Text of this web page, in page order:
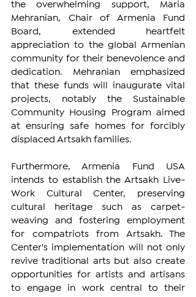
the overwhelming support, Maria
Mehranian, Chair of Armenia Fund
Board, extended heartfelt
appreciation to the global Armenian
community for their benevolence and
dedication. Mehranian emphasized
that these funds will inaugurate vital
projects, notably the Sustainable
Community Housing Program aimed
at ensuring safe homes for forcibly
displaced Artsakh families.
Furthermore, Armenia Fund USA
intends to establish the Artsakh Live-
Work Cultural Center, preserving
cultural heritage such as carpet-
weaving and fostering employment
for compatriots from Artsakh. The
Center's implementation will not only
revive traditional arts but also create
opportunities for artists and artisans
to engage in work central to their